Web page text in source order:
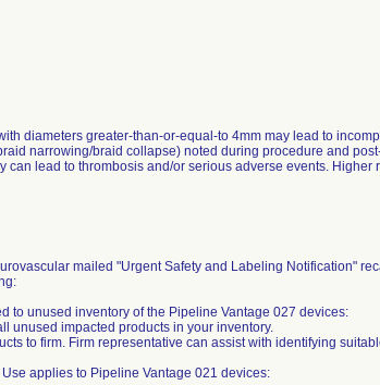
diameters greater-than-or-equal-to 4mm may lead to
narrowing/braid collapse) noted during procedure and
can lead to thrombosis and/or serious adverse events. Higher
mailed "Urgent Safety and Labeling Notification"
to unused inventory of the Pipeline Vantage 027 devices:
unused impacted products in your inventory.
to firm. Firm representative can assist with identifying
applies to Pipeline Vantage 021 devices: